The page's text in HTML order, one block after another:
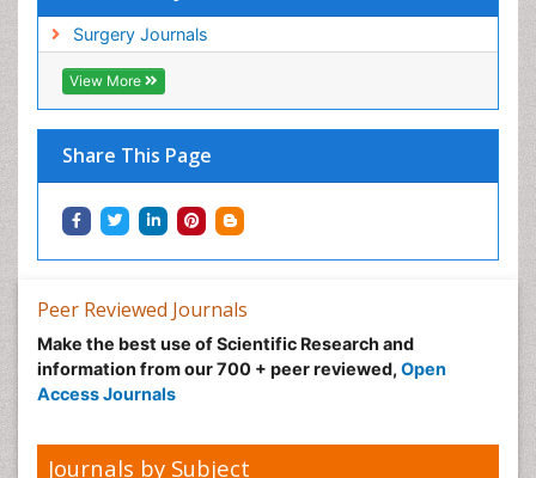
Surgery Journals
View More
Share This Page
Peer Reviewed Journals
Make the best use of Scientific Research and
information from our 700 + peer reviewed, Open
Access Journals
Journals by Subject